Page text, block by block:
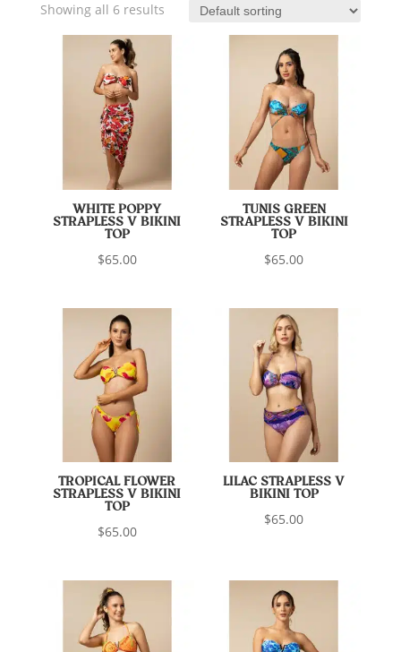
Showing all 6 results
WHITE POPPY
STRAPLESS V BIKINI
TOP
$65.00
TUNIS GREEN
STRAPLESS V BIKINI
TOP
$65.00
TROPICAL FLOWER
STRAPLESS V BIKINI
TOP
$65.00
LILAC STRAPLESS V
BIKINI TOP
$65.00